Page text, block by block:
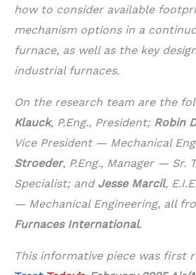
how to consider available
mechanism options in a
furnace, as well as the key
industrial furnaces.
On the research team are the
Klauck, P.Eng., President; Robin
Vice President — Mechanical
Stroeder, P.Eng., Manager — Sr.
Specialist; and Jesse Marcil,
— Mechanical Engineering, all
Furnaces International.
This informative piece was first